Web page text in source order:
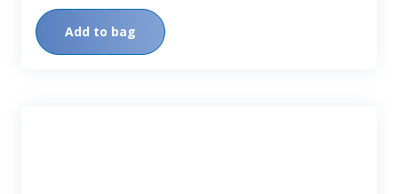
Add to bag